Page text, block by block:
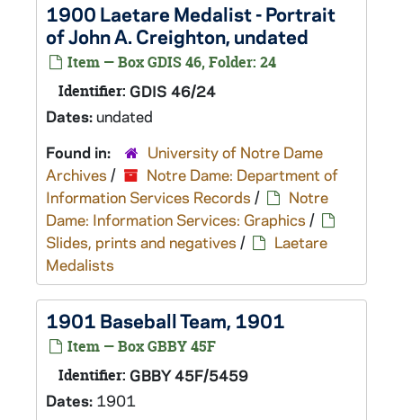
1900 Laetare Medalist - Portrait
of John A. Creighton, undated
Item — Box GDIS 46, Folder: 24
Identifier: GDIS 46/24
Dates:undated
Found in:
University of Notre Dame
Archives /
Notre Dame: Department of
Information Services Records /
Notre
Dame: Information Services: Graphics /
Slides, prints and negatives /
Laetare
Medalists
1901 Baseball Team, 1901
Item — Box GBBY 45F
Identifier: GBBY 45F/5459
Dates: 1901